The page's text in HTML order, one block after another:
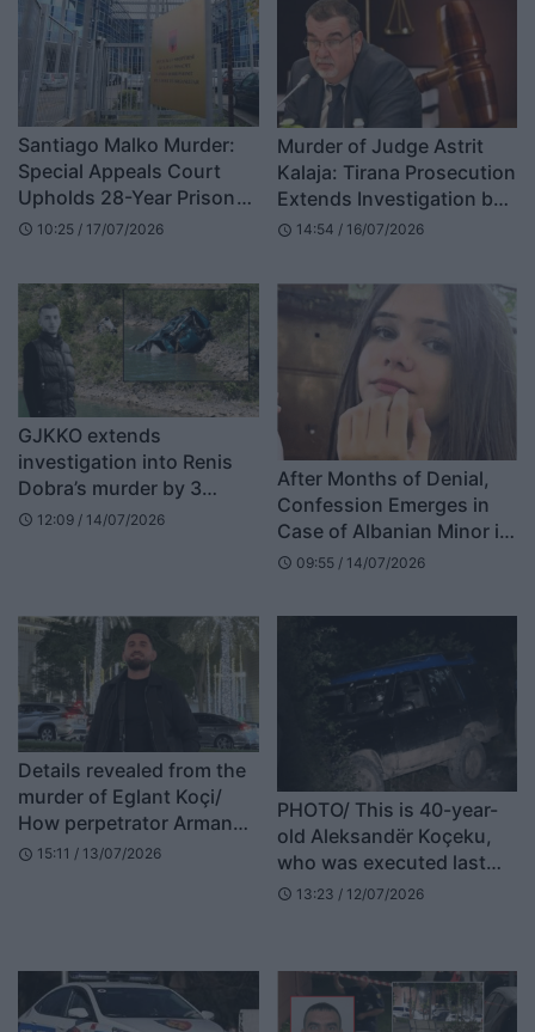
Santiago Malko Murder:
Special Appeals Court
Upholds 28-Year Prison
Sentence for Ilir Selmani
schedule 10:25 / 17/07/2026
Murder of Judge Astrit
Kalaja: Tirana Prosecution
Extends Investigation by
3 Months
schedule 14:54 / 16/07/2026
GJKKO extends
investigation into Renis
Dobra’s murder by 3
months, defense lawyers
schedule 12:09 / 14/07/2026
After Months of Denial,
Confession Emerges in
Case of Albanian Minor in
Italy: 17-Year-Old Admits
Balcony
schedule 09:55 / 14/07/2026
Details revealed from the
murder of Eglant Koçi/
How perpetrator Armand
Shakaj hid in Elbasan by
schedule 15:11 / 13/07/2026
PHOTO/ This is 40-year-
old Aleksandër Koçeku,
who was executed last
night in Dukagjin
schedule 13:23 / 12/07/2026